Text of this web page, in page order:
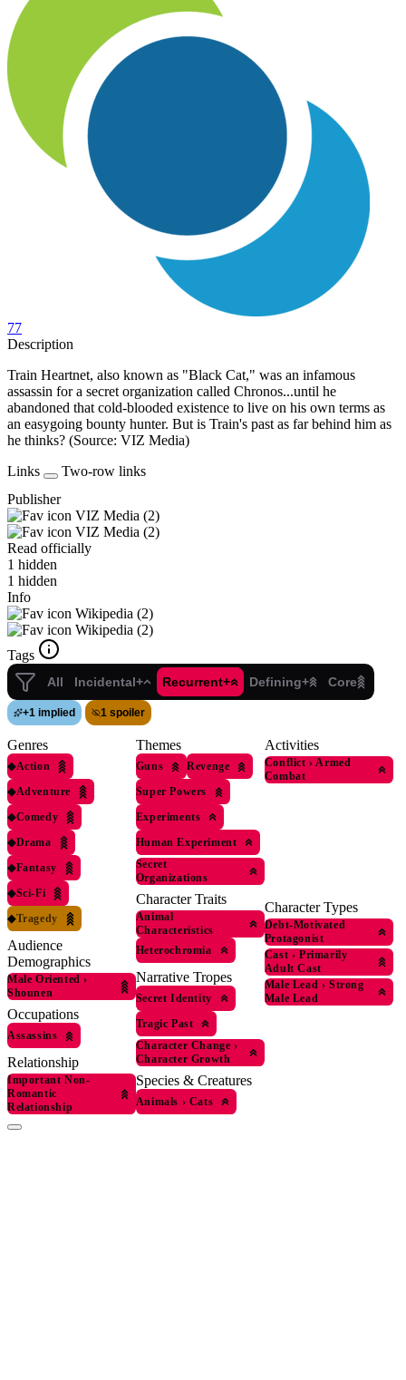
77
Description
Train Heartnet, also known as "Black Cat," was an infamous
assassin for a secret organization called Chronos...until he
abandoned that cold-blooded existence to live on his own terms as
an easygoing bounty hunter. But is Train's past as far behind him as
he thinks? (Source: VIZ Media)
Links
Two-row links
Publisher
VIZ Media (2)
VIZ Media (2)
Read officially
1 hidden
1 hidden
Info
Wikipedia (2)
Wikipedia (2)
Tags
All Incidental+ Recurrent+ Defining+ Core
+1 implied 1 spoiler
Genres
◆Action
◆Adventure
◆Comedy
◆Drama
◆Fantasy
◆Sci-Fi
◆Tragedy
Audience
Demographics
Male Oriented ›
Shounen
Occupations
Assassins
Relationship
Important Non-
Romantic
Relationship
Themes
Guns
Revenge
Super Powers
Experiments
Human Experiment
Secret
Organizations
Character Traits
Animal
Characteristics
Heterochromia
Narrative Tropes
Secret Identity
Tragic Past
Character Change ›
Character Growth
Species & Creatures
Animals › Cats
Activities
Conflict › Armed
Combat
Character Types
Debt-Motivated
Protagonist
Cast › Primarily
Adult Cast
Male Lead › Strong
Male Lead